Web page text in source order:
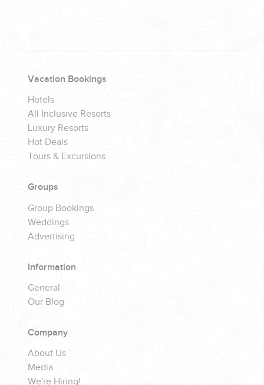
Vacation Bookings
Hotels
All Inclusive Resorts
Luxury Resorts
Hot Deals
Tours & Excursions
Groups
Group Bookings
Weddings
Advertising
Information
General
Our Blog
Company
About Us
Media
We're Hiring!